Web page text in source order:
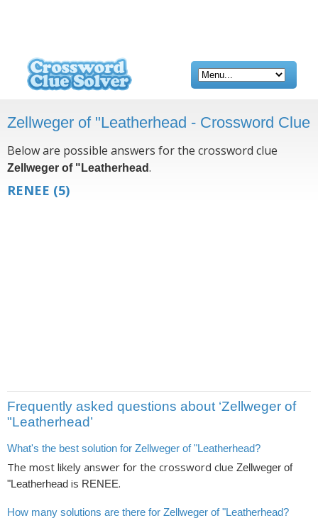
Zellweger of "Leatherhead - Crossword Clue
Below are possible answers for the crossword clue
Zellweger of "Leatherhead.
RENEE (5)
Frequently asked questions about ‘Zellweger of
"Leatherhead’
What's the best solution for Zellweger of "Leatherhead?
The most likely answer for the crossword clue Zellweger of
"Leatherhead is RENEE.
How many solutions are there for Zellweger of "Leatherhead?